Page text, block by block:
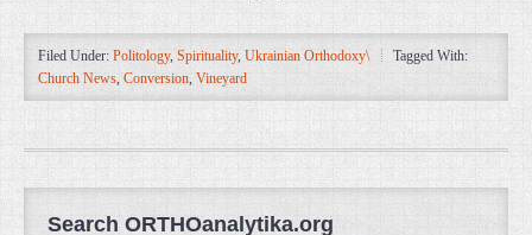
Filed Under: Politology, Spirituality, Ukrainian Orthodoxy\
Tagged With:
Church News, Conversion, Vineyard
Search ORTHOanalytika.org